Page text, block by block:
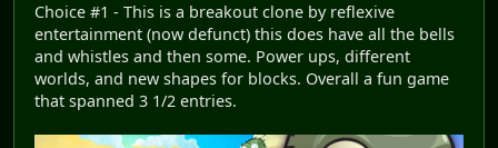
Choice #1 - This is a breakout clone by reflexive
entertainment (now defunct) this does have all the bells
and whistles and then some. Power ups, different
worlds, and new shapes for blocks. Overall a fun game
that spanned 3 1/2 entries.